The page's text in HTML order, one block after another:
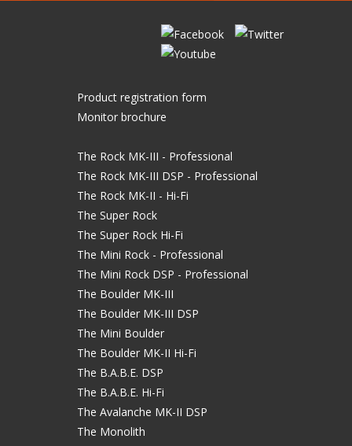
Product registration form
Monitor brochure
The Rock MK-III - Professional
The Rock MK-III DSP - Professional
The Rock MK-II - Hi-Fi
The Super Rock
The Super Rock Hi-Fi
The Mini Rock - Professional
The Mini Rock DSP - Professional
The Boulder MK-III
The Boulder MK-III DSP
The Mini Boulder
The Boulder MK-II Hi-Fi
The B.A.B.E. DSP
The B.A.B.E. Hi-Fi
The Avalanche MK-II DSP
The Monolith